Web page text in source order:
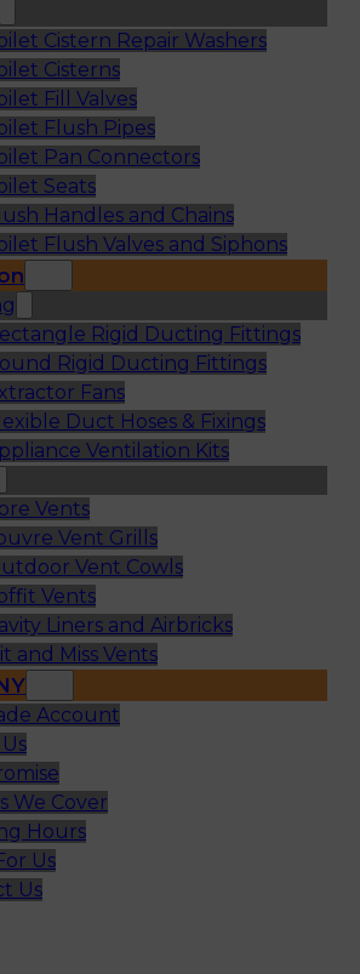
Cistern Repair Washers
Cisterns
Fill Valves
Flush Pipes
Pan Connectors
Seats
Handles and Chains
Flush Valves and Siphons
Rigid Ducting Fittings
Rigid Ducting Fittings
Fans
Duct Hoses & Fixings
Ventilation Kits
Vents
Vent Grills
Vent Cowls
Vents
Liners and Airbricks
and Miss Vents
Account
We Cover
Hours
Us
Us